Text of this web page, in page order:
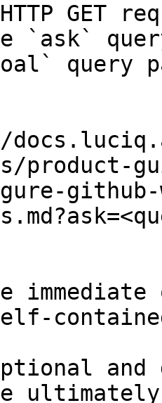
GET
`ask`
query
product-
and